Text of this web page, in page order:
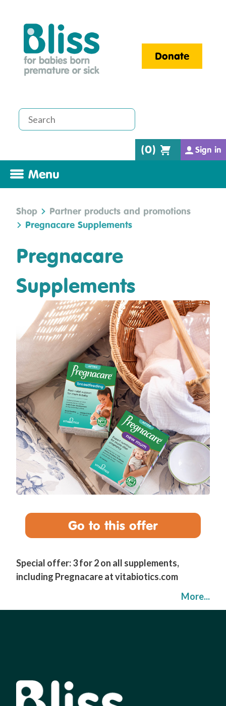
Donate
(0) Sign in
Menu
Shop
Partner products and promotions
Pregnacare Supplements
Pregnacare
Supplements
Go to this offer
Special offer: 3 for 2 on all supplements,
including Pregnacare at vitabiotics.com
More...